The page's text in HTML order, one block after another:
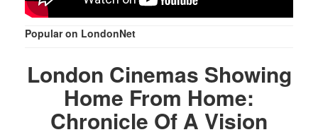
Popular on LondonNet
London Cinemas Showing
Home From Home:
Chronicle Of A Vision